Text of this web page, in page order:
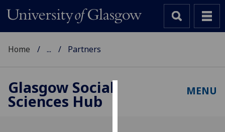
Home ... Partners
Glasgow Social
Sciences Hub
MENU